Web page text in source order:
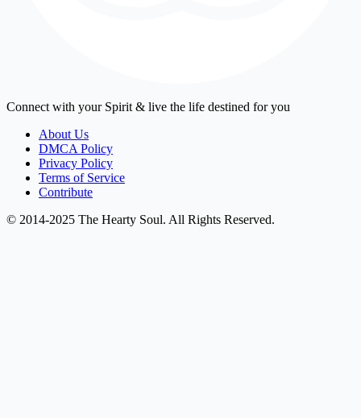
Connect with your Spirit & live the life destined for you
About Us
DMCA Policy
Privacy Policy
Terms of Service
Contribute
© 2014-2025 The Hearty Soul. All Rights Reserved.